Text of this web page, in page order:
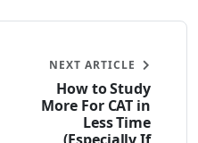
NEXT ARTICLE
How to Study
More For CAT in
Less Time